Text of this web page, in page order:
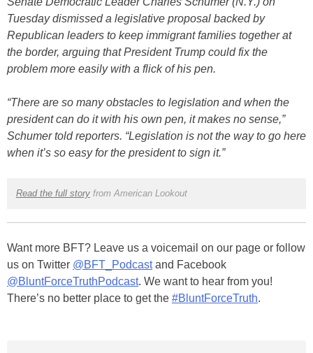
Tuesday dismissed a legislative proposal backed by
Republican leaders to keep immigrant families together at
the border, arguing that President Trump could fix the
problem more easily with a flick of his pen.
“There are so many obstacles to legislation and when the
president can do it with his own pen, it makes no sense,”
Schumer told reporters. “Legislation is not the way to go here
when it’s so easy for the president to sign it.”
Read the full storyfrom American Lookout
Want more BFT? Leave us a voicemail on our page or follow
us on Twitter @BFT_Podcastand Facebook
@BluntForceTruthPodcast. We want to hear from you!
There’s no better place to get the #BluntForceTruth.